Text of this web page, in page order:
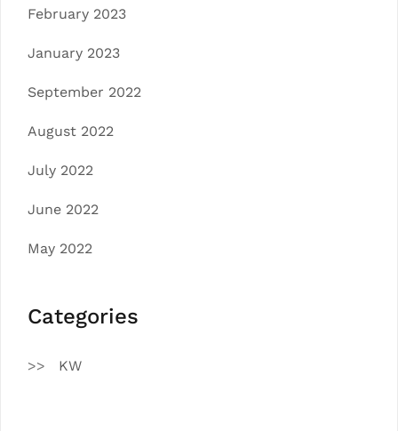
February 2023
January 2023
September 2022
August 2022
July 2022
June 2022
May 2022
Categories
KW